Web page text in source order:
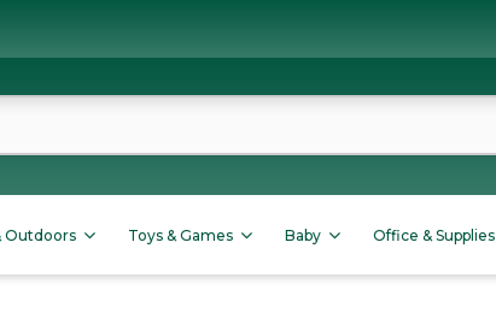
Outdoors Toys & Games Baby Office & Supplies